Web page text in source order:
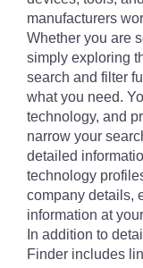
manufacturers
Whether you are
simply exploring
search and filter
what you need.
technology, and
narrow your
detailed
technology
company details,
information at
In addition to
Finder includes